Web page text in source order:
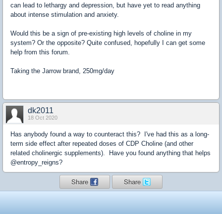
can lead to lethargy and depression, but have yet to read anything
about intense stimulation and anxiety.
Would this be a sign of pre-existing high levels of choline in my
system? Or the opposite? Quite confused, hopefully I can get some
help from this forum.
Taking the Jarrow brand, 250mg/day
dk2011
18 Oct 2020
Has anybody found a way to counteract this? I've had this as a long-
term side effect after repeated doses of CDP Choline (and other
related cholinergic supplements). Have you found anything that helps
@entropy_reigns?
Share Share